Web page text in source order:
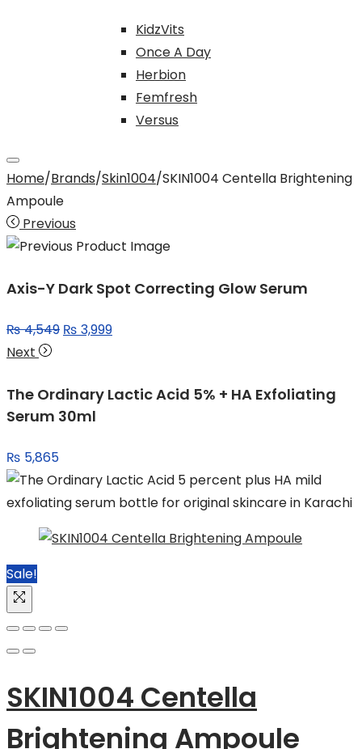
KidzVits
Once A Day
Herbion
Femfresh
Versus
Home/Brands/Skin1004/SKIN1004 Centella Brightening
Ampoule
Previous
Axis-Y Dark Spot Correcting Glow Serum
₨4,549 Original
₨ 4,549.
₨ 3,999Current
₨ 3,999.
Next
The Ordinary Lactic Acid 5% + HA Exfoliating
Serum 30ml
₨ 5,865
Sale!
SKIN1004 Centella
Brightening Ampoule